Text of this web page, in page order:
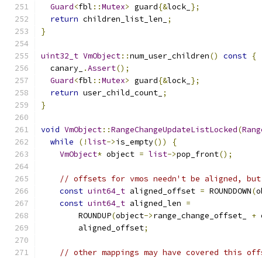
Guard<fbl ::Mutex> guard{&lock_ };
return children_list_len_
;
}
uint32_t VmObject::num_user_children() const {
  canary_
.Assert();
Guard<fbl ::Mutex> guard{&lock_ };
return user_child_count_ ;
}
void VmObject::RangeChangeUpdateListLocked(
while
(!list->is_empty())
{
VmObject* object = list->pop_front();
// offsets for vmos needn't be aligned, but
const uint64_t aligned_offset = ROUNDDOWN(
const uint64_t aligned_len =
        ROUNDUP
(object->range_change_offset_ +
        aligned_offset
;
// other mappings may have covered this